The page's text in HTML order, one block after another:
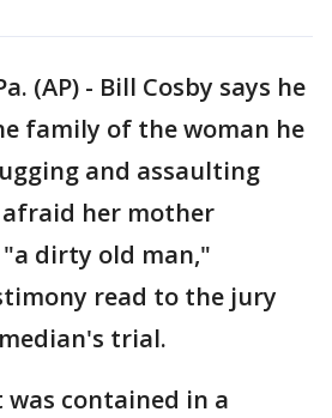
(AP) - Bill Cosby says he
family of the woman he
and assaulting
afraid her mother
dirty old man,"
read to the jury
trial.
was contained in a